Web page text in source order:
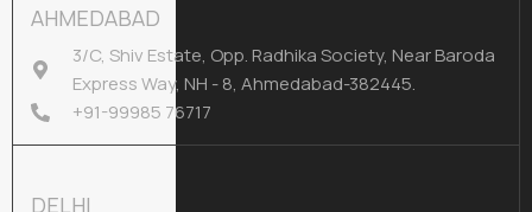
AHMEDABAD
3/C, Shiv Estate, Opp. Radhika Society, Near Baroda
Express Way, NH - 8, Ahmedabad-382445.
+91-99985 76717
DELHI